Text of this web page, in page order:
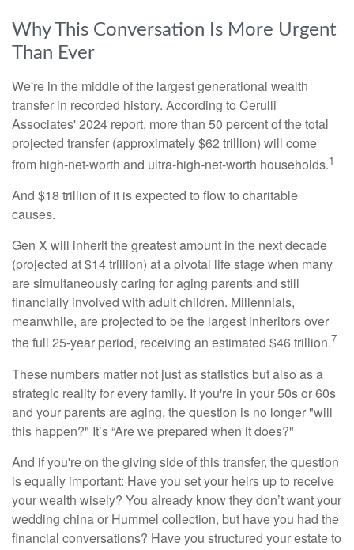
Why This Conversation Is More Urgent
Than Ever
We're in the middle of the largest generational wealth
transfer in recorded history. According to Cerulli
Associates' 2024 report, more than 50 percent of the total
projected transfer (approximately $62 trillion) will come
from high-net-worth and ultra-high-net-worth households.1
And $18 trillion of it is expected to flow to charitable
causes.
Gen X will inherit the greatest amount in the next decade
(projected at $14 trillion) at a pivotal life stage when many
are simultaneously caring for aging parents and still
financially involved with adult children. Millennials,
meanwhile, are projected to be the largest inheritors over
the full 25-year period, receiving an estimated $46 trillion.7
These numbers matter not just as statistics but also as a
strategic reality for every family. If you're in your 50s or 60s
and your parents are aging, the question is no longer "will
this happen?" It’s “Are we prepared when it does?"
And if you're on the giving side of this transfer, the question
is equally important: Have you set your heirs up to receive
your wealth wisely? You already know they don’t want your
wedding china or Hummel collection, but have you had the
financial conversations? Have you structured your estate to